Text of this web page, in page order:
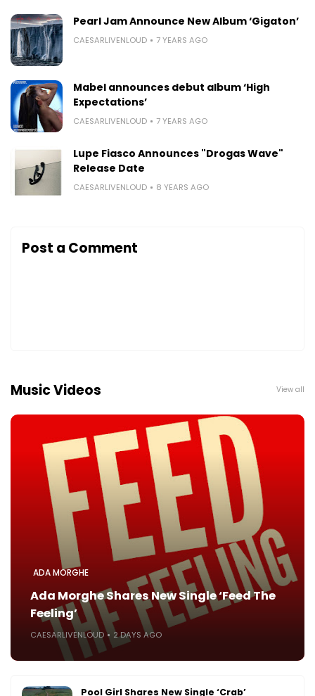
Pearl Jam Announce New Album ‘Gigaton’
CAESARLIVENLOUD 7 YEARS AGO
Mabel announces debut album ‘High
Expectations’
CAESARLIVENLOUD 7 YEARS AGO
Lupe Fiasco Announces "Drogas Wave"
Release Date
CAESARLIVENLOUD 8 YEARS AGO
Post a Comment
Music Videos View all
ADA MORGHE
Ada Morghe Shares New Single ‘Feed The
Feeling’
CAESARLIVENLOUD 2 DAYS AGO
Pool Girl Shares New Single ‘Crab’